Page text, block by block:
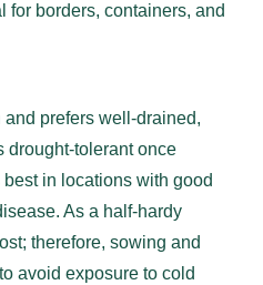
for borders, containers, and
and prefers well-drained,
drought-tolerant once
in locations with good
As a half-hardy
therefore, sowing and
avoid exposure to cold